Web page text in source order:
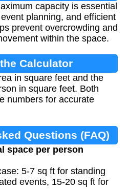
capacity is essential
planning, and efficient
prevent overcrowding and
within the space.
Calculator
in square feet and the
in square feet. Both
numbers for accurate
Questions (FAQ)
space per person
5-7 sq ft for standing
events, 15-20 sq ft for